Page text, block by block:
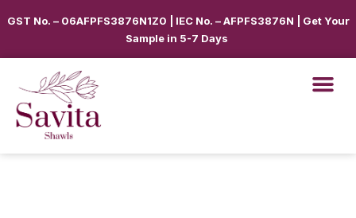
GST No. – 06AFPFS3876N1Z0 | IEC No. – AFPFS3876N | Get Your
Sample in 5-7 Days